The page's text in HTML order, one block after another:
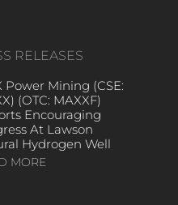
RELEASES
Power Mining (CSE:
(OTC: MAXXF)
Encouraging
At Lawson
Hydrogen Well
MORE